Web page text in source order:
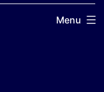
Menu